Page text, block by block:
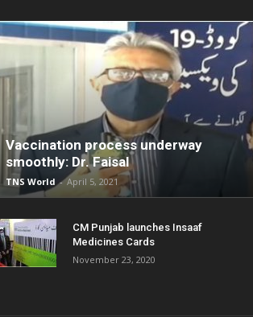
Vaccination process underway
smoothly: Dr. Faisal
TNS World - April 5, 2021
CM Punjab launches Insaaf
Medicines Cards
November 23, 2020